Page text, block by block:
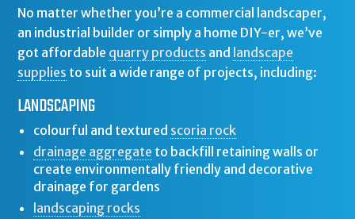
No matter whether you’re a commercial landscaper,
an industrial builder or simply a home DIY-er, we’ve
got affordable quarry products and landscape
supplies to suit a wide range of projects, including:
LANDSCAPING
colourful and textured scoria rock
drainage aggregate to backfill retaining walls or
create environmentally friendly and decorative
drainage for gardens
landscaping rocks